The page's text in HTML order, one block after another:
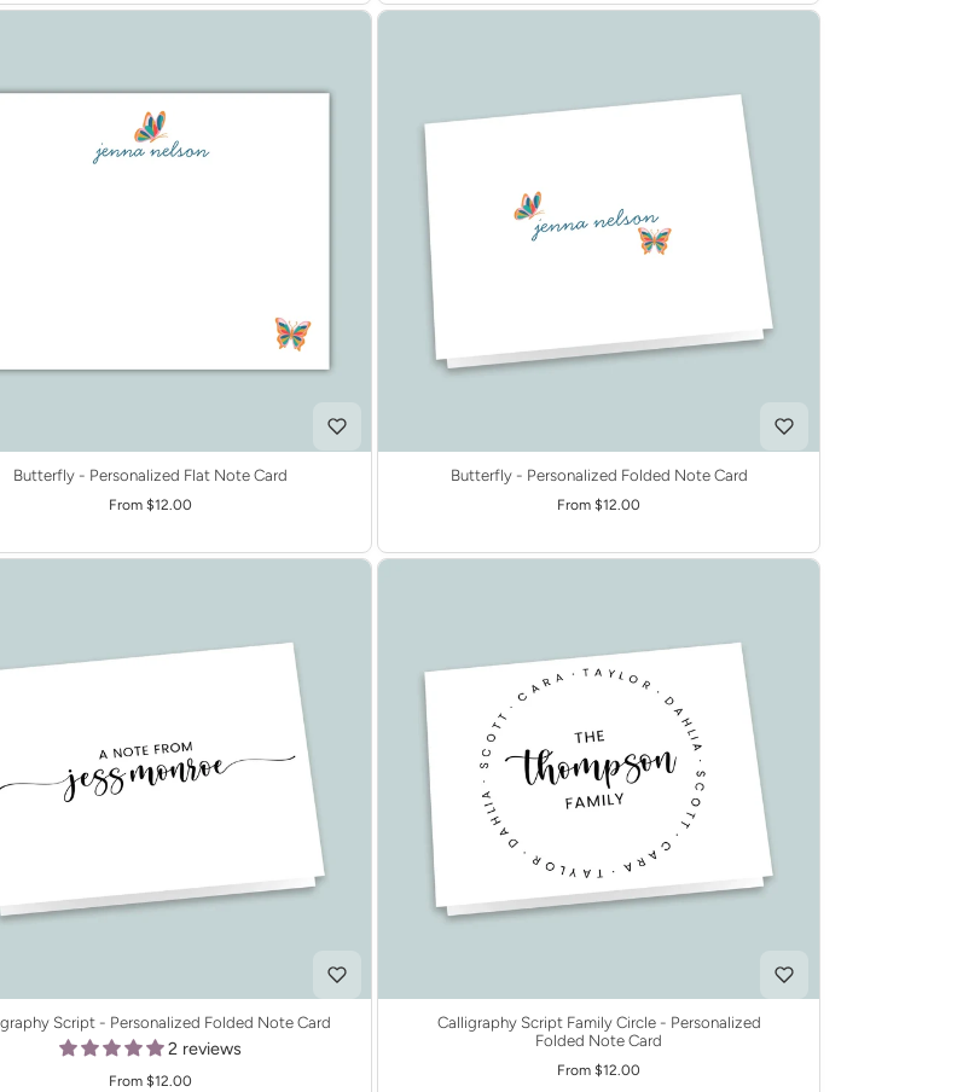
Butterfly - Personalized Flat Note Card
From $12.00
Butterfly - Personalized Folded Note Card
From $12.00
Script - Personalized Folded Note Card
2 reviews
From $12.00
Calligraphy Script Family Circle - Personalized
Folded Note Card
From $12.00